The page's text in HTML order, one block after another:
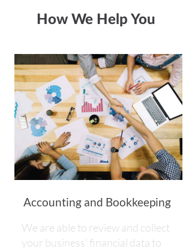
We are able to review and collect
your business’ financial data to
Accounting and Bookkeeping
How We Help You